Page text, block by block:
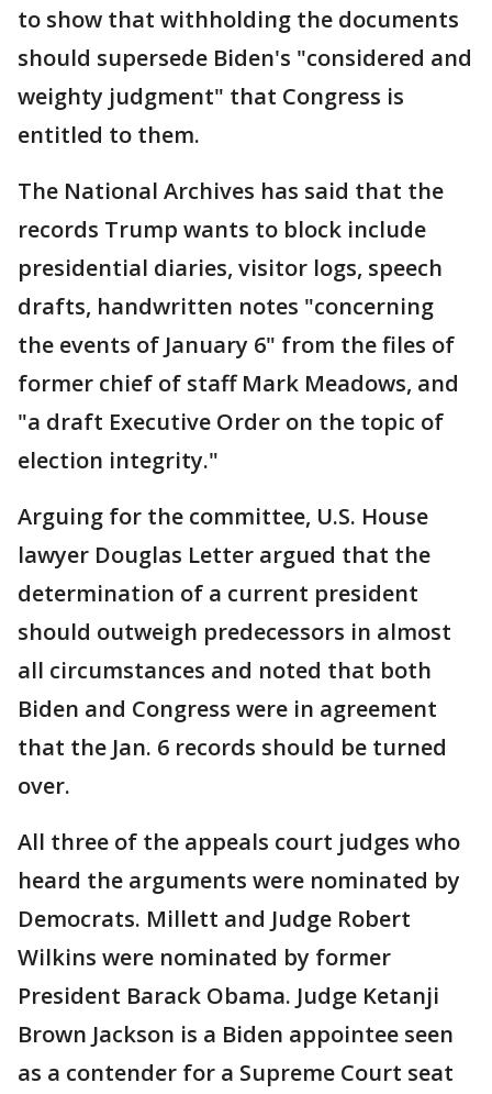
to show that withholding the documents
should supersede Biden's "considered and
weighty judgment" that Congress is
entitled to them.
The National Archives has said that the
records Trump wants to block include
presidential diaries, visitor logs, speech
drafts, handwritten notes "concerning
the events of January 6" from the files of
former chief of staff Mark Meadows, and
"a draft Executive Order on the topic of
election integrity."
Arguing for the committee, U.S. House
lawyer Douglas Letter argued that the
determination of a current president
should outweigh predecessors in almost
all circumstances and noted that both
Biden and Congress were in agreement
that the Jan. 6 records should be turned
over.
All three of the appeals court judges who
heard the arguments were nominated by
Democrats. Millett and Judge Robert
Wilkins were nominated by former
President Barack Obama. Judge Ketanji
Brown Jackson is a Biden appointee seen
as a contender for a Supreme Court seat